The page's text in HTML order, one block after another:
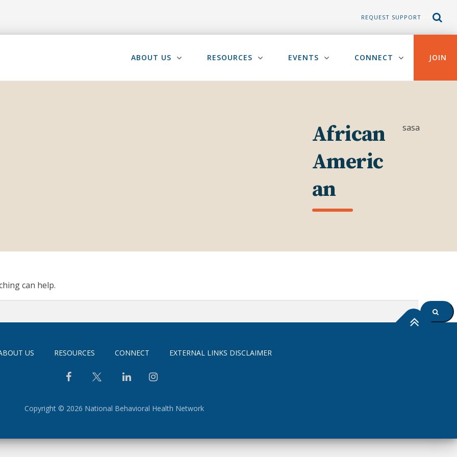
REQUEST SUPPORT
ABOUT US RESOURCES EVENTS CONNECT JOIN
African
Americ
an
sasa
can help.
US RESOURCES CONNECT EXTERNAL LINKS DISCLAIMER
Copyright © 2026 National Behavioral Health Network